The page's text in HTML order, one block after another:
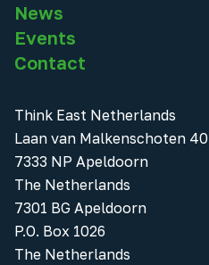
News
Events
Contact
Think East Netherlands
Laan van Malkenschoten 40
7333 NP Apeldoorn
The Netherlands
7301 BG Apeldoorn
P.O. Box 1026
The Netherlands